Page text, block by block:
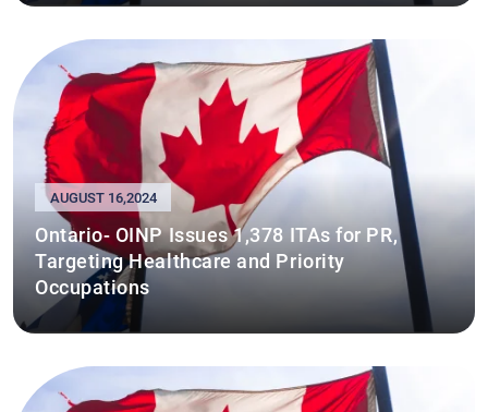
AUGUST 16,2024
Ontario- OINP Issues 1,378 ITAs for PR,
Targeting Healthcare and Priority
Occupations